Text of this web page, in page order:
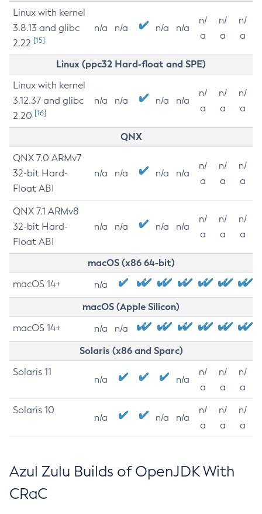
Linux with kernel
3.8.13 and glibc
2.22 [15]
n/a n/a n/a n/a
n/
a
n/
a
n/
a
Linux (ppc32 Hard-float and SPE)
Linux with kernel
3.12.37 and glibc
2.20 [16]
n/a n/a n/a n/a
n/
a
n/
a
n/
a
QNX
QNX 7.0 ARMv7
32-bit Hard-
Float ABI
n/a n/a n/a n/a
n/
a
n/
a
n/
a
QNX 7.1 ARMv8
32-bit Hard-
Float ABI
n/a n/a n/a n/a
n/
a
n/
a
n/
a
macOS (x86 64-bit)
macOS 14+ n/a
macOS (Apple Silicon)
macOS 14+ n/a n/a
Solaris (x86 and Sparc)
Solaris 11
n/a n/a
n/
a
n/
a
n/
a
Solaris 10
n/a n/a n/a
n/
a
n/
a
n/
a
Azul Zulu Builds of OpenJDK With
CRaC